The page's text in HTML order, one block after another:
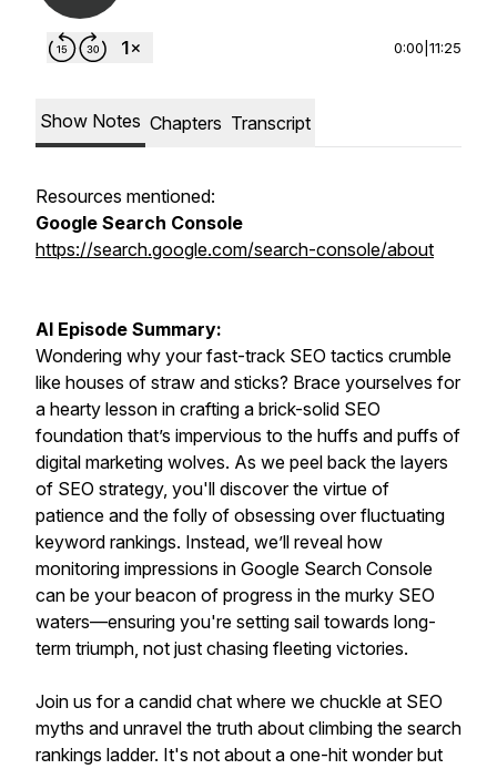
0:00 11:25
Show Notes Chapters Transcript
Resources mentioned:
Google Search Console
https://search.google.com/search-console/about
AI Episode Summary:
Wondering why your fast-track SEO tactics crumble
like houses of straw and sticks? Brace yourselves for
a hearty lesson in crafting a brick-solid SEO
foundation that’s impervious to the huffs and puffs of
digital marketing wolves. As we peel back the layers
of SEO strategy, you'll discover the virtue of
patience and the folly of obsessing over fluctuating
keyword rankings. Instead, we’ll reveal how
monitoring impressions in Google Search Console
can be your beacon of progress in the murky SEO
waters—ensuring you're setting sail towards long-
term triumph, not just chasing fleeting victories.
Join us for a candid chat where we chuckle at SEO
myths and unravel the truth about climbing the search
rankings ladder. It's not about a one-hit wonder but